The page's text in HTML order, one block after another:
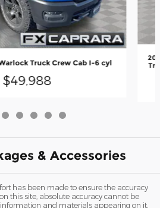
Truck Crew Cab I-6 cyl
$49,988
& Accessories
has been made to ensure the accuracy
this site, absolute accuracy cannot be
and materials appearing on it,